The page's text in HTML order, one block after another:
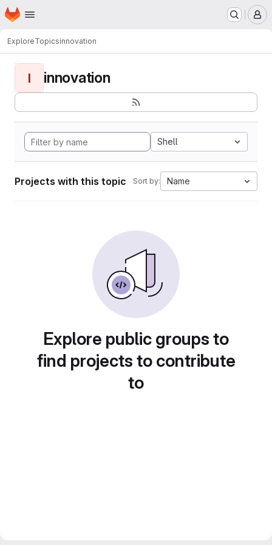
Skip to main content
Homepage
ExploreTopicsinnovation
I innovation
Shell
Projects with this topic Sort by: Name
Explore public groups to
find projects to contribute
to